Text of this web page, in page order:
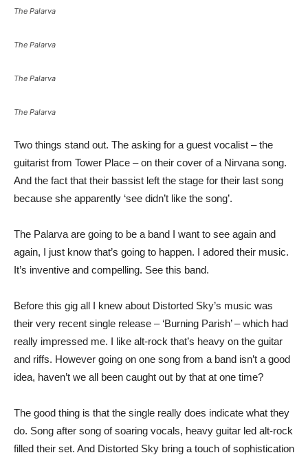
The Palarva
The Palarva
The Palarva
The Palarva
Two things stand out. The asking for a guest vocalist – the
guitarist from Tower Place – on their cover of a Nirvana song.
And the fact that their bassist left the stage for their last song
because she apparently ‘see didn’t like the song’.
The Palarva are going to be a band I want to see again and
again, I just know that’s going to happen. I adored their music.
It’s inventive and compelling. See this band.
Before this gig all I knew about Distorted Sky’s music was
their very recent single release – ‘Burning Parish’ – which had
really impressed me. I like alt-rock that’s heavy on the guitar
and riffs. However going on one song from a band isn’t a good
idea, haven’t we all been caught out by that at one time?
The good thing is that the single really does indicate what they
do. Song after song of soaring vocals, heavy guitar led alt-rock
filled their set. And Distorted Sky bring a touch of sophistication